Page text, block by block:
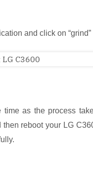
and click on “grind”
time as the process
then reboot your LG